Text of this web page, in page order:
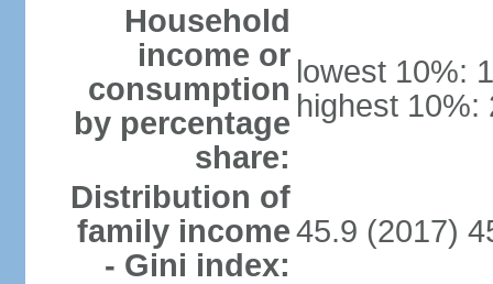
Household
income or
consumption
by percentage
share:
lowest 10%:
highest 10%:
Distribution of
family income
- Gini index:
45.9 (2017)